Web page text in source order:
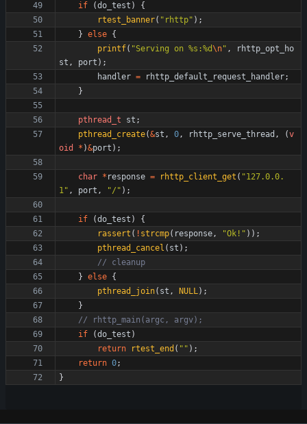
if
(do_test )
{
rtest_banner( " rhttp" ) ;
} else {
printf( "Serving on %s:%d\n" ,
rhttp_opt_ho
st , port ) ;
handler = rhttp_default_request_handler;
}
pthread_t st ;
pthread_create(&st , 0, rhttp_serve_thread , (v
oid
* )&port ) ;
char * response = rhttp_client_get ( "127.0.0.
1" , port , "/ " ) ;
if (do_test )
{
rassert ( ! strcmp( response, "Ok! " ) ) ;
pthread_cancel ( st ) ;
} else {
pthread_join( st , NULL) ;
}
if
(do_test )
return
rtest_end ( " " ) ;
return 0;
}